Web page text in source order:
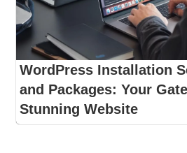
WordPress Installation
and Packages: Your
Stunning Website